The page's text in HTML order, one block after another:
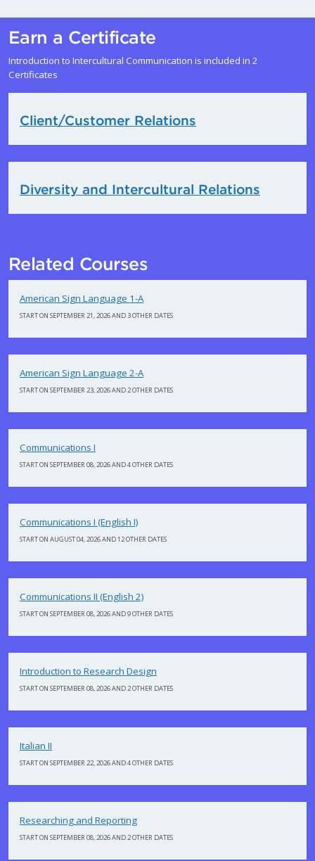
Earn a Certificate
Introduction to Intercultural Communication is included in 2
Certificates
Client/Customer Relations
Diversity and Intercultural Relations
Related Courses
American Sign Language 1-A
START ON SEPTEMBER 21, 2026 AND 3 OTHER DATES
American Sign Language 2-A
START ON SEPTEMBER 23, 2026 AND 2 OTHER DATES
Communications I
START ON SEPTEMBER 08, 2026 AND 4 OTHER DATES
Communications I (English I)
START ON AUGUST 04, 2026 AND 12 OTHER DATES
Communications II (English 2)
START ON SEPTEMBER 08, 2026 AND 9 OTHER DATES
Introduction to Research Design
START ON SEPTEMBER 08, 2026 AND 2 OTHER DATES
Italian II
START ON SEPTEMBER 22, 2026 AND 4 OTHER DATES
Researching and Reporting
START ON SEPTEMBER 08, 2026 AND 2 OTHER DATES